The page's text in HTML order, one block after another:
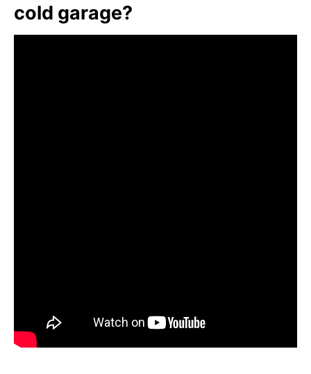
cold garage?